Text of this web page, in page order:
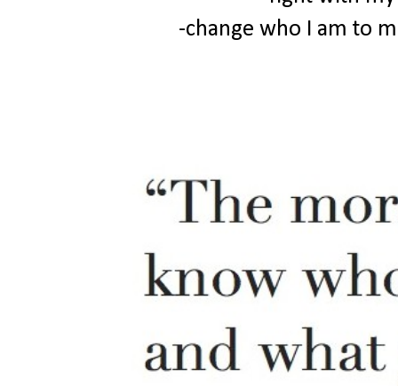
-change who I am to